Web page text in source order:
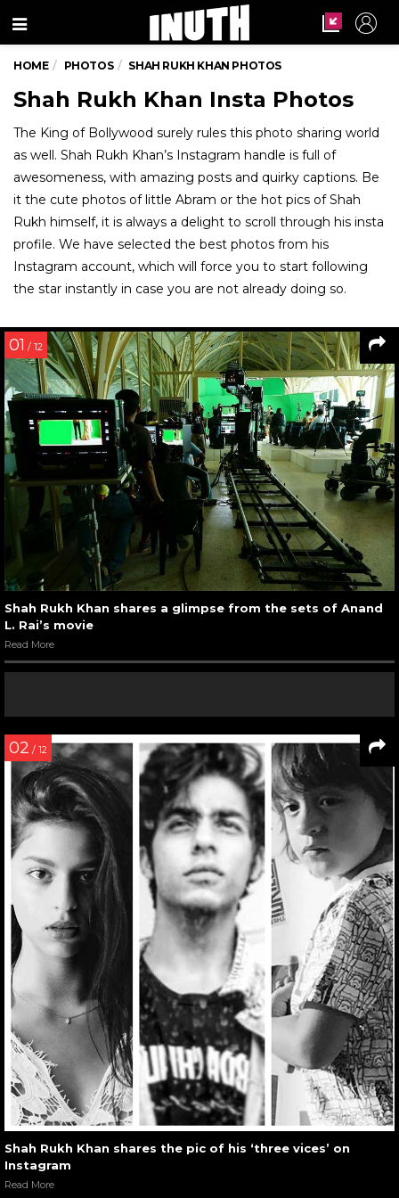
Menu
HOME PHOTOS SHAH RUKH KHAN PHOTOS
Shah Rukh Khan Insta Photos
The King of Bollywood surely rules this photo sharing world
as well. Shah Rukh Khan’s Instagram handle is full of
awesomeness, with amazing posts and quirky captions. Be
it the cute photos of little Abram or the hot pics of Shah
Rukh himself, it is always a delight to scroll through his insta
profile. We have selected the best photos from his
Instagram account, which will force you to start following
the star instantly in case you are not already doing so.
01 / 12
Shah Rukh Khan shares a glimpse from the sets of Anand
L. Rai’s movie
Read More
02 / 12
Shah Rukh Khan shares the pic of his ‘three vices’ on
Instagram
Read More